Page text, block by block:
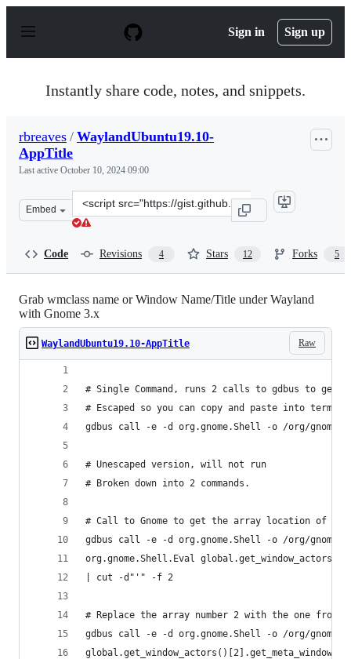
p
Sign in Sign up
Instantly share code, notes, and snippets.
rbreaves / WaylandUbuntu19.10-
AppTitle
Last active October 10, 2024 09:00
Embed
Clone
this
Code Revisions 4 Stars 12 Forks 5
Grab wmclass name or Window Name/Title under Wayland
with Gnome 3.x
Raw
WaylandUbuntu19.10-AppTitle
# Single Command, runs 2 calls to gdbus to get
# Escaped so you can copy and paste into
gdbus call -e -d org.gnome.Shell -o /org/
# Unescaped version, will not run
# Broken down into 2 commands.
# Call to Gnome to get the array location of
gdbus call -e -d org.gnome.Shell -o /org/gnome/
org.gnome.Shell.Eval
| cut -d"'" -f 2
# Replace the array number 2 with the one from
gdbus call -e -d org.gnome.Shell -o /org/gnome/